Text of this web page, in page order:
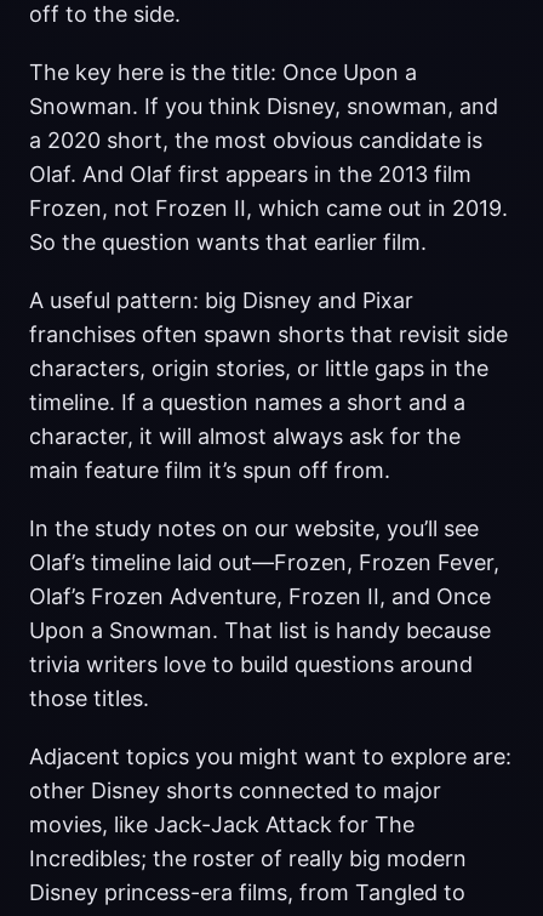
off to the side.
The key here is the title: Once Upon a
Snowman. If you think Disney, snowman, and
a 2020 short, the most obvious candidate is
Olaf. And Olaf first appears in the 2013 film
Frozen, not Frozen II, which came out in 2019.
So the question wants that earlier film.
A useful pattern: big Disney and Pixar
franchises often spawn shorts that revisit side
characters, origin stories, or little gaps in the
timeline. If a question names a short and a
character, it will almost always ask for the
main feature film it’s spun off from.
In the study notes on our website, you’ll see
Olaf’s timeline laid out—Frozen, Frozen Fever,
Olaf’s Frozen Adventure, Frozen II, and Once
Upon a Snowman. That list is handy because
trivia writers love to build questions around
those titles.
Adjacent topics you might want to explore are:
other Disney shorts connected to major
movies, like Jack-Jack Attack for The
Incredibles; the roster of really big modern
Disney princess-era films, from Tangled to